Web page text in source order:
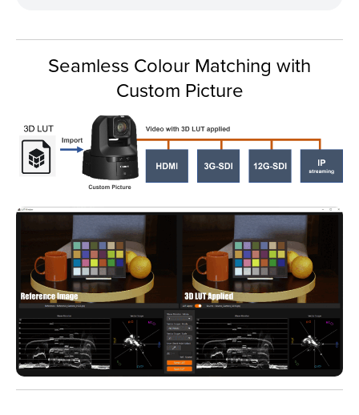
Seamless Colour Matching with
Custom Picture